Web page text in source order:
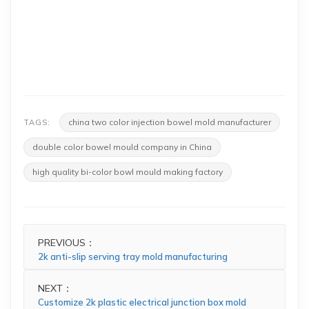
TAGS: china two color injection bowel mold manufacturer
double color bowel mould company in China
high quality bi-color bowl mould making factory
PREVIOUS：
2k anti-slip serving tray mold manufacturing
NEXT：
Customize 2k plastic electrical junction box mold